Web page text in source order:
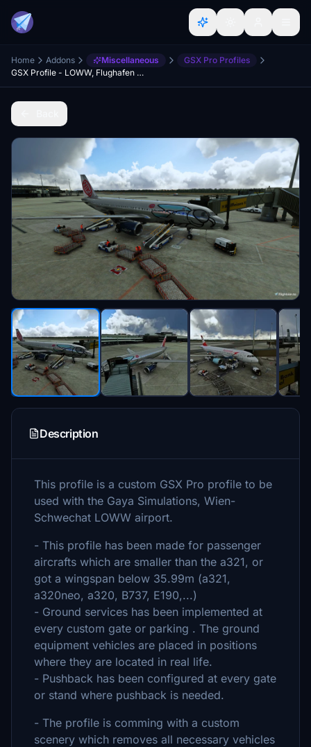
Home Addons Miscellaneous
GSX Pro Profiles
GSX Profile - LOWW, Flughafen Wien-Schwechat (Gaya Simulations)
Description
This profile is a custom GSX Pro profile to be
used with the Gaya Simulations, Wien-
Schwechat LOWW airport.
- This profile has been made for passenger
aircrafts which are smaller than the a321, or
got a wingspan below 35.99m (a321,
a320neo, a320, B737, E190,...)
- Ground services has been implemented at
every custom gate or parking . The ground
equipment vehicles are placed in positions
where they are located in real life.
- Pushback has been configured at every gate
or stand where pushback is needed.
- The profile is comming with a custom
scenery which removes all necessary vehicles